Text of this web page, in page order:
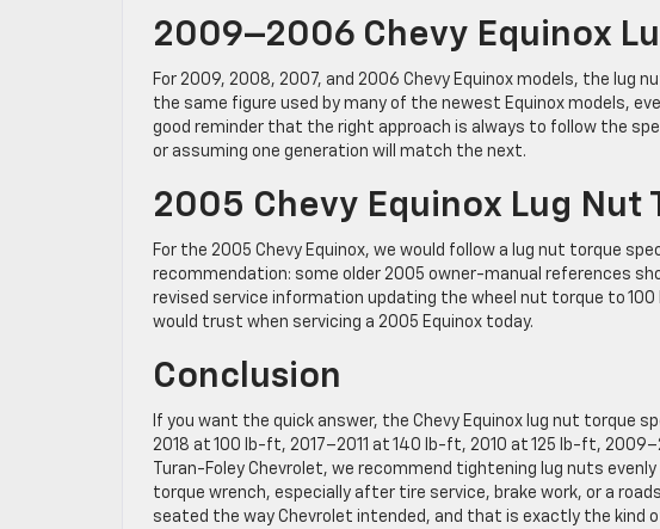
2009–2006 Chevy Equinox
For 2009, 2008, 2007, and 2006 Chevy Equinox models, the lug
the same figure used by many of the newest Equinox models,
good reminder that the right approach is always to follow the
or assuming one generation will match the next.
2005 Chevy Equinox Lug Nut
For the 2005 Chevy Equinox, we would follow a lug nut torque
recommendation: some older 2005 owner-manual references
revised service information updating the wheel nut torque to
would trust when servicing a 2005 Equinox today.
Conclusion
If you want the quick answer, the Chevy Equinox lug nut torque
2018 at 100 lb-ft, 2017–2011 at 140 lb-ft, 2010 at 125 lb-ft,
Turan-Foley Chevrolet, we recommend tightening lug nuts
torque wrench, especially after tire service, brake work, or a
seated the way Chevrolet intended, and that is exactly the kind